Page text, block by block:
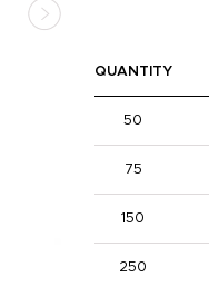
QUANTITY
50
75
150
250